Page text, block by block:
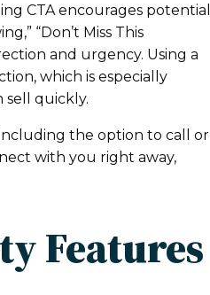
CTA encourages potential
“Don’t Miss This
and urgency. Using a
which is especially
sell quickly.
the option to call or
with you right away,
Features